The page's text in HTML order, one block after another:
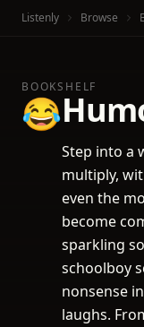
Listenly Browse
BOOKSHELF
😂
Step into a
multiply,
even the
become
sparkling
schoolboy
nonsense
laughs.